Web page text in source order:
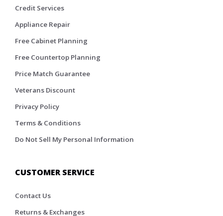
Credit Services
Appliance Repair
Free Cabinet Planning
Free Countertop Planning
Price Match Guarantee
Veterans Discount
Privacy Policy
Terms & Conditions
Do Not Sell My Personal Information
CUSTOMER SERVICE
Contact Us
Returns & Exchanges